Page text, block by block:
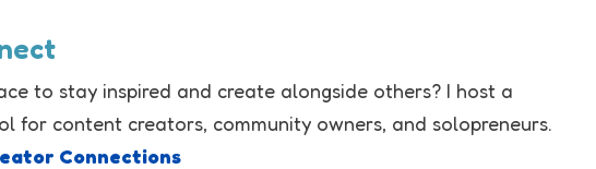
to stay inspired and create alongside others? I host a
for content creators, community owners, and solopreneurs.
Connections